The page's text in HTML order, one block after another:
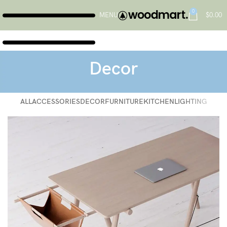
MENU 0 $0.00
Decor
ALLACCESSORIESDECORFURNITUREKITCHENLIGHTING